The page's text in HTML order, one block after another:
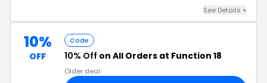
See Details +
10%
OFF
Code
10% Off on All Orders at Function 18
Older deal